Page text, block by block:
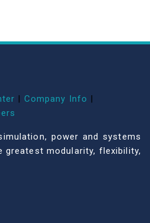
| Company Info |
power and systems
greatest modularity, flexibility,